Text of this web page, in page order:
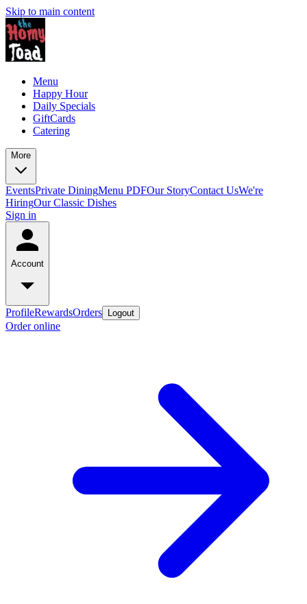
Skip to main content
Menu
Happy Hour
Daily Specials
GiftCards
Catering
More
EventsPrivate DiningMenu PDFOur StoryContact UsWe're
HiringOur Classic Dishes
Sign in
Account
ProfileRewardsOrders Logout
Order online